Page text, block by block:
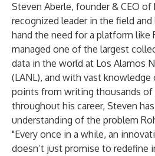
Steven Aberle, founder & CEO of
recognized leader in the field
hand the need for a platform like
managed one of the largest
data in the world at Los Alamos
(LANL), and with vast
points from writing thousands of
throughout his career, Steven
understanding of the problem
"Every once in a while, an
doesn’t just promise to redefine